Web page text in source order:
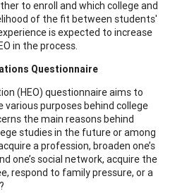
to enroll and which college and
of the fit between students'
is expected to increase
in the process.
Questionnaire
(HEO) questionnaire aims to
purposes behind college
the main reasons behind
studies in the future or among
a profession, broaden one’s
one’s social network, acquire the
respond to family pressure, or a